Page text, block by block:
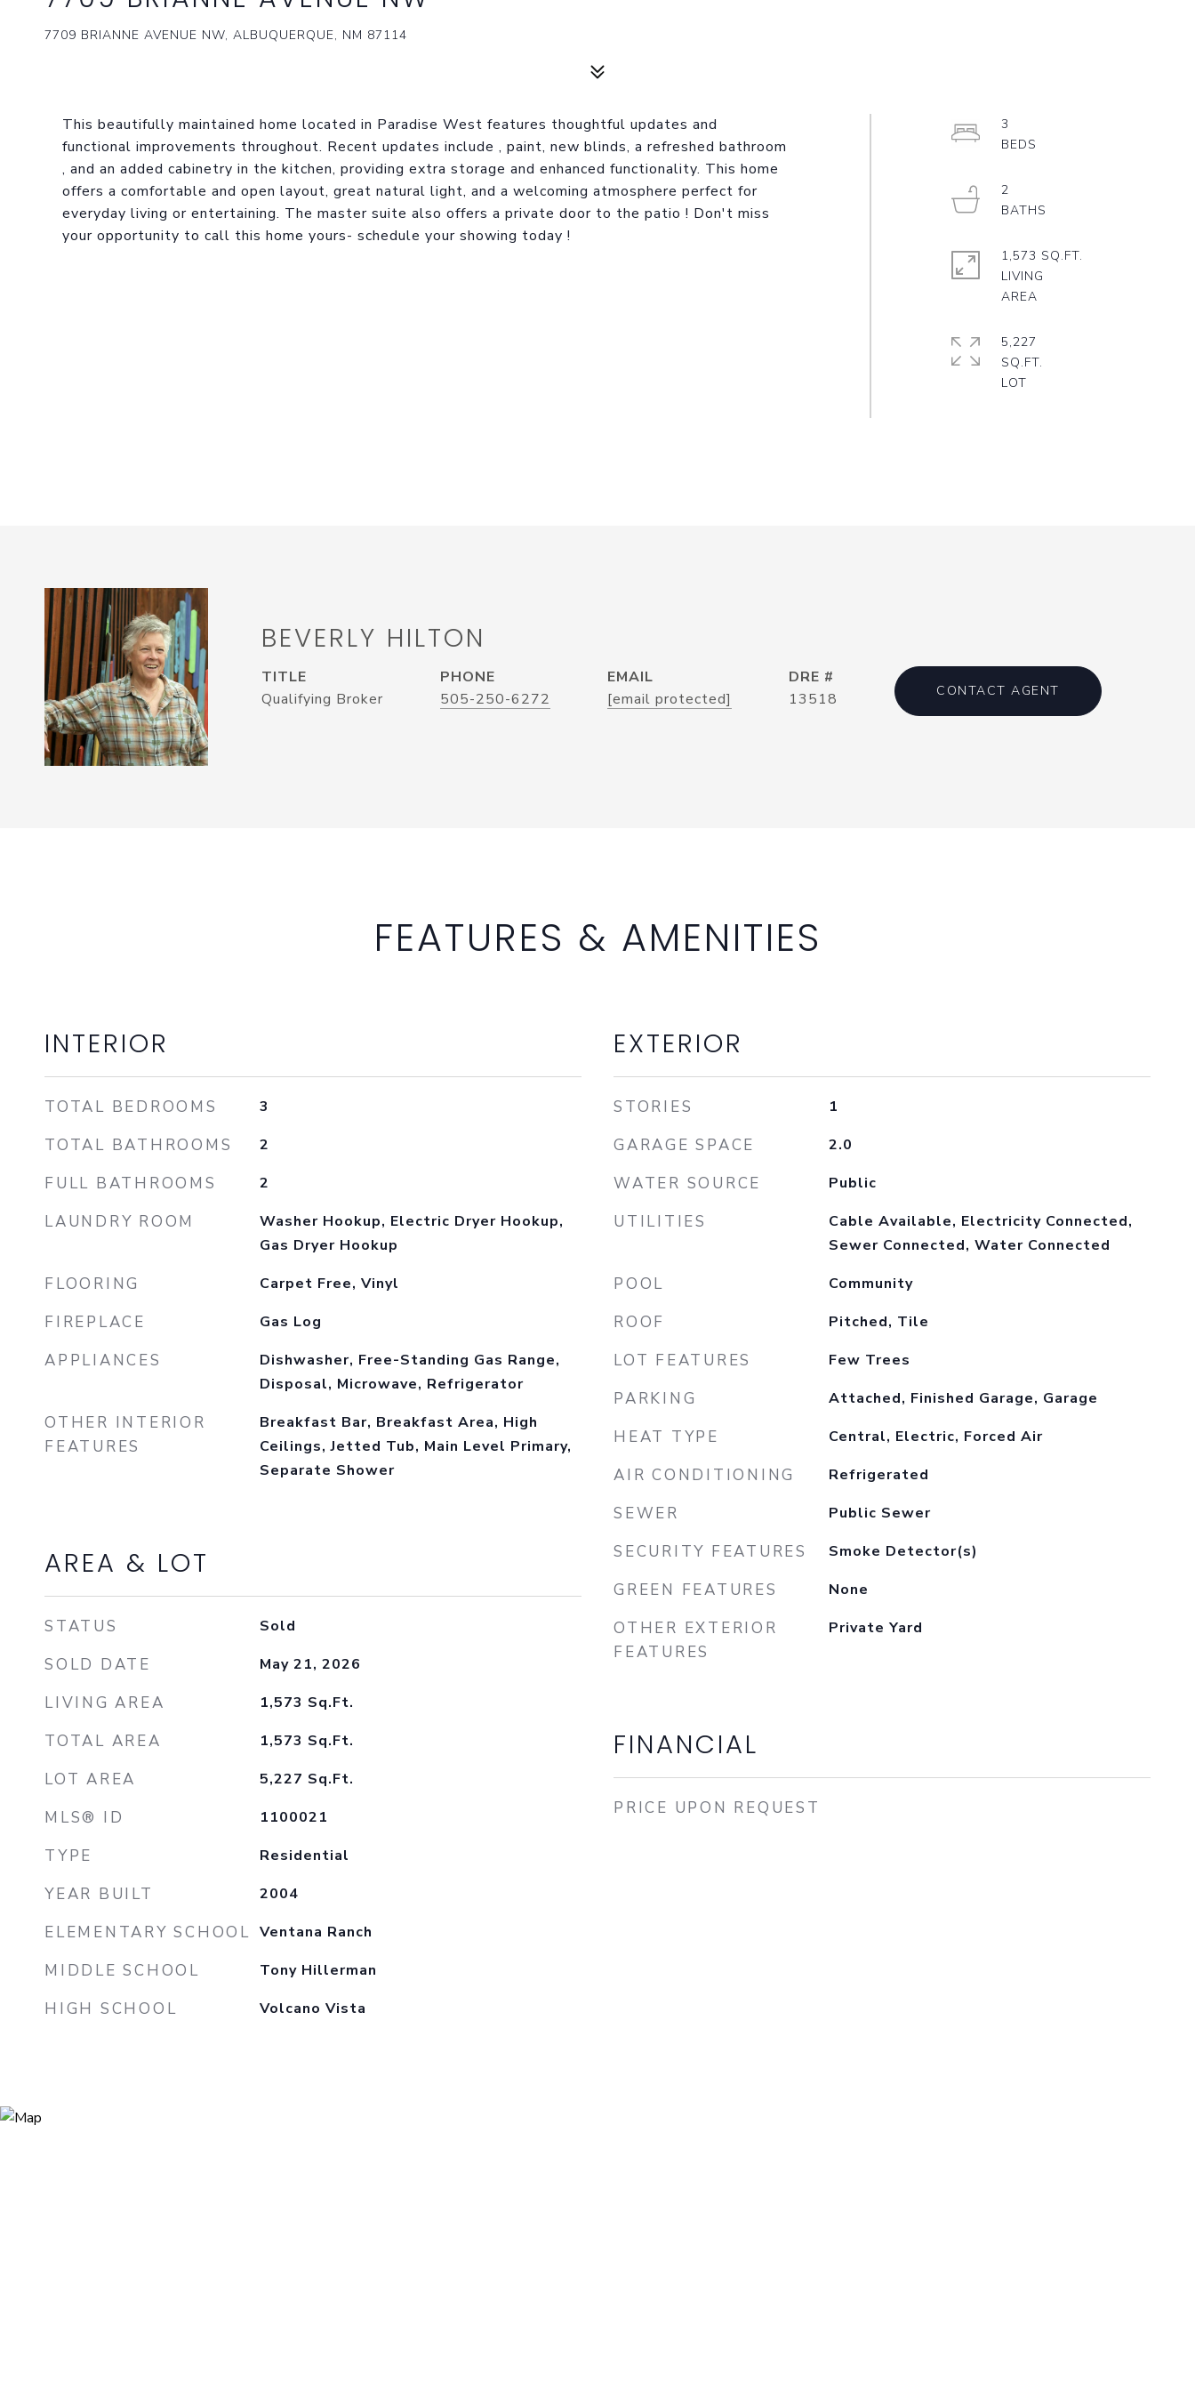
7709 BRIANNE AVENUE NW, ALBUQUERQUE, NM 87114
This beautifully maintained home located in Paradise West features thoughtful updates and
functional improvements throughout. Recent updates include , paint, new blinds, a refreshed bathroom
, and an added cabinetry in the kitchen, providing extra storage and enhanced functionality. This home
offers a comfortable and open layout, great natural light, and a welcoming atmosphere perfect for
everyday living or entertaining. The master suite also offers a private door to the patio ! Don't miss
your opportunity to call this home yours- schedule your showing today !
3
2
1,573 SQ.FT.
LIVING
5,227
SQ.FT.
BEVERLY HILTON
TITLE
Qualifying Broker
PHONE
505-250-6272
EMAIL
[email protected]
DRE #
13518
CONTACT AGENT
FEATURES & AMENITIES
INTERIOR
TOTAL BEDROOMS 3
TOTAL BATHROOMS 2
FULL BATHROOMS 2
LAUNDRY ROOM
Washer Hookup, Electric Dryer Hookup,
Gas Dryer Hookup
FLOORING Carpet Free, Vinyl
FIREPLACE Gas Log
APPLIANCES
Dishwasher, Free-Standing Gas Range,
Disposal, Microwave, Refrigerator
OTHER INTERIOR
FEATURES
Breakfast Bar, Breakfast Area, High
Ceilings, Jetted Tub, Main Level Primary,
Separate Shower
AREA & LOT
STATUS Sold
SOLD DATE May 21, 2026
LIVING AREA 1,573 Sq.Ft.
TOTAL AREA 1,573 Sq.Ft.
LOT AREA 5,227 Sq.Ft.
MLS® ID 1100021
TYPE Residential
YEAR BUILT 2004
ELEMENTARY SCHOOL Ventana Ranch
MIDDLE SCHOOL Tony Hillerman
HIGH SCHOOL Volcano Vista
EXTERIOR
STORIES 1
GARAGE SPACE 2.0
WATER SOURCE Public
UTILITIES
Cable Available, Electricity Connected,
Sewer Connected, Water Connected
POOL Community
ROOF Pitched, Tile
LOT FEATURES Few Trees
PARKING Attached, Finished Garage, Garage
HEAT TYPE Central, Electric, Forced Air
AIR CONDITIONING Refrigerated
SEWER Public Sewer
SECURITY FEATURES Smoke Detector(s)
GREEN FEATURES None
OTHER EXTERIOR
FEATURES
Private Yard
FINANCIAL
PRICE UPON REQUEST